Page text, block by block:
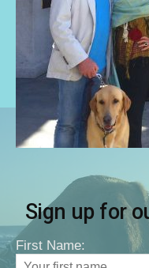
Sign up for
First Name: